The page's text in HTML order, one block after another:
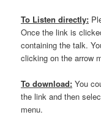
To Listen directly:
Once the link is
containing the talk.
clicking on the arrow
To download: You
the link and then
menu.